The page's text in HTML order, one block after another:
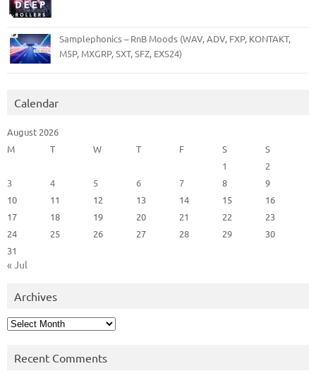
Samplephonics – RnB Moods (WAV, ADV, FXP, KONTAKT,
M5P, MXGRP, SXT, SFZ, EXS24)
Calendar
August 2026
M
T W T F S
S
1
2
3
4 5 6 7 8
9
10
11 12 13 14 15
16
17
18 19 20 21 22
23
24
25 26 27 28 29
30
31
« Jul
Archives
Archives
Recent Comments